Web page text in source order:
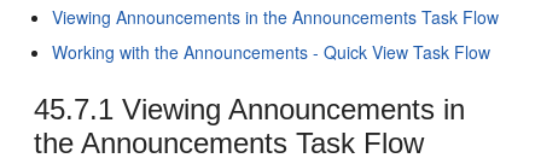
Viewing Announcements in the Announcements Task Flow
Working with the Announcements - Quick View Task Flow
45.7.1 Viewing Announcements in
the Announcements Task Flow